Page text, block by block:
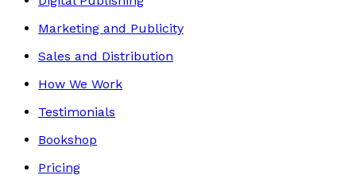
Marketing and Publicity
Sales and Distribution
How We Work
Testimonials
Bookshop
Pricing